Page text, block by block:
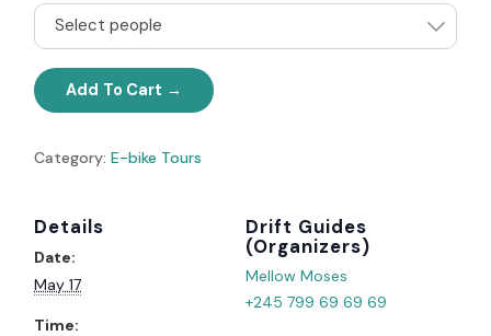
Select people
Add To Cart
Category:E-bike Tours
Details
Date:
May 17
Time:
Organizer
Mellow Moses
+245 799 69 69 69